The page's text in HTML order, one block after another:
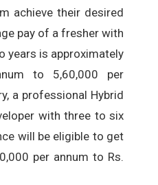
achieve their desired
pay of a fresher with
years is approximately
to 5,60,000 per
a professional Hybrid
with three to six
will be eligible to get
per annum to Rs.